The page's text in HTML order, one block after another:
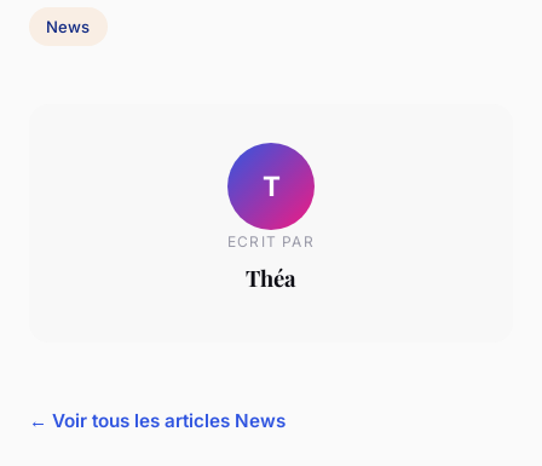
News
T
ECRIT PAR
Théa
← Voir tous les articles News